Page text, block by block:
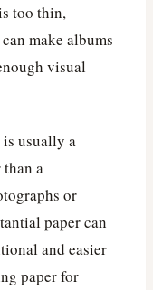
too thin,
make albums
visual
is usually a
a
or
paper can
and easier
paper for